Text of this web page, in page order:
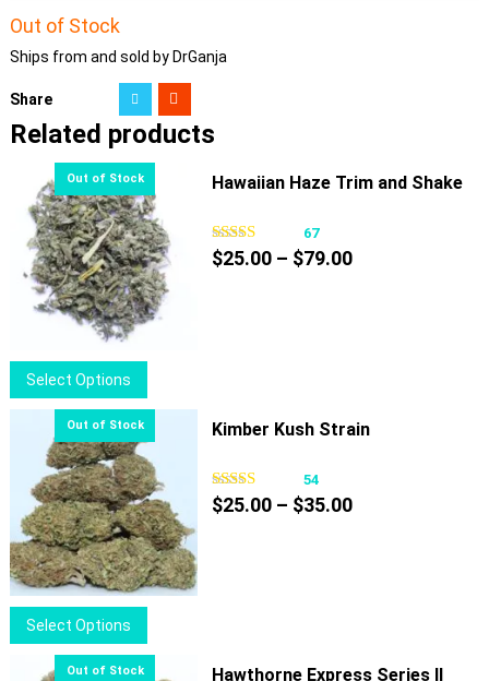
Out of Stock
Ships from and sold by DrGanja
Share
Related products
Select Options
product
variants.
The
options
may
be
chosen
the
Hawaiian Haze Trim and Shake
67
$25.00 – $79.00Price
Select Options
product
Kimber Kush Strain
54
$25.00 – $35.00Price
Hawthorne Express Series II